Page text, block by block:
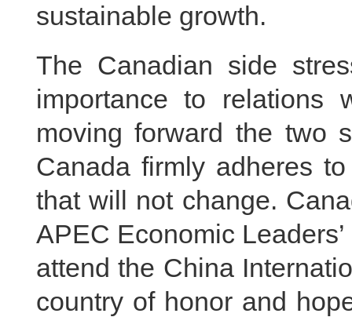
sustainable growth.
The Canadian side
importance to relations
moving forward the two
Canada firmly adheres
that will not change.
APEC Economic
attend the China
country of honor and